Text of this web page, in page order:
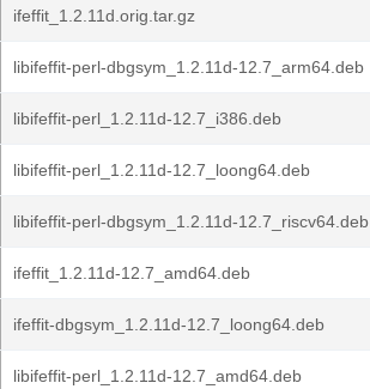
ifeffit_1.2.11d.orig.tar.gz
libifeffit-perl-dbgsym_1.2.11d-12.7_arm64.deb
libifeffit-perl_1.2.11d-12.7_i386.deb
libifeffit-perl_1.2.11d-12.7_loong64.deb
libifeffit-perl-dbgsym_1.2.11d-12.7_riscv64.deb
ifeffit_1.2.11d-12.7_amd64.deb
ifeffit-dbgsym_1.2.11d-12.7_loong64.deb
libifeffit-perl_1.2.11d-12.7_amd64.deb